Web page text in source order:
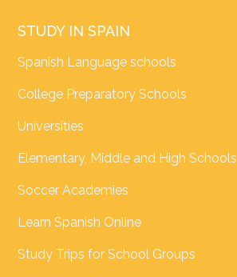
STUDY IN SPAIN
Spanish Language schools
College Preparatory Schools
Universities
Elementary, Middle and High Schools
Soccer Academies
Learn Spanish Online
Study Trips for School Groups